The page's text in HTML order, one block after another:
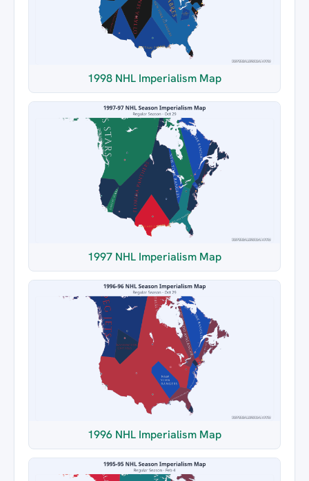
1998 NHL Imperialism Map
1997 NHL Imperialism Map
1996 NHL Imperialism Map